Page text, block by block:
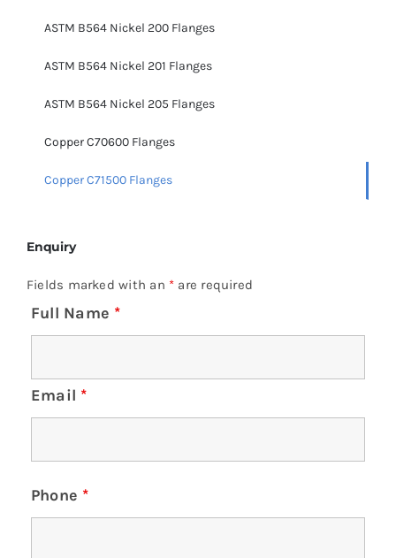
ASTM B564 Nickel 200 Flanges
ASTM B564 Nickel 201 Flanges
ASTM B564 Nickel 205 Flanges
Copper C70600 Flanges
Copper C71500 Flanges
Enquiry
Fields marked with an * are required
Full Name *
Email *
Phone *